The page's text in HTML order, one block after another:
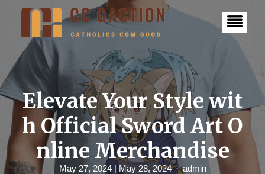
n
Elevate Your Style wit
h Official Sword Art O
nline Merchandise
May 27, 2024 | May 28, 2024 admin